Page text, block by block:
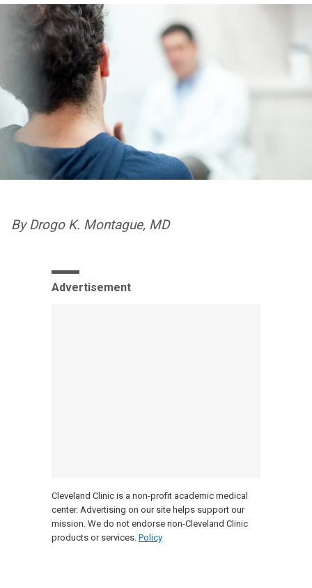
By Drogo K. Montague, MD
Advertisement
Cleveland Clinic is a non-profit academic medical
center. Advertising on our site helps support our
mission. We do not endorse non-Cleveland Clinic
products or services. Policy